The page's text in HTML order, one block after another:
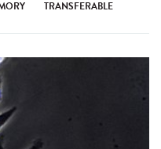
TRANSFERABLE